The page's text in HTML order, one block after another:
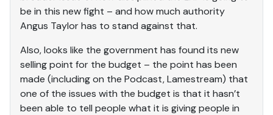
be in this new fight – and how much authority
Angus Taylor has to stand against that.
Also, looks like the government has found its new
selling point for the budget – the point has been
made (including on the Podcast, Lamestream) that
one of the issues with the budget is that it hasn’t
been able to tell people what it is giving people in